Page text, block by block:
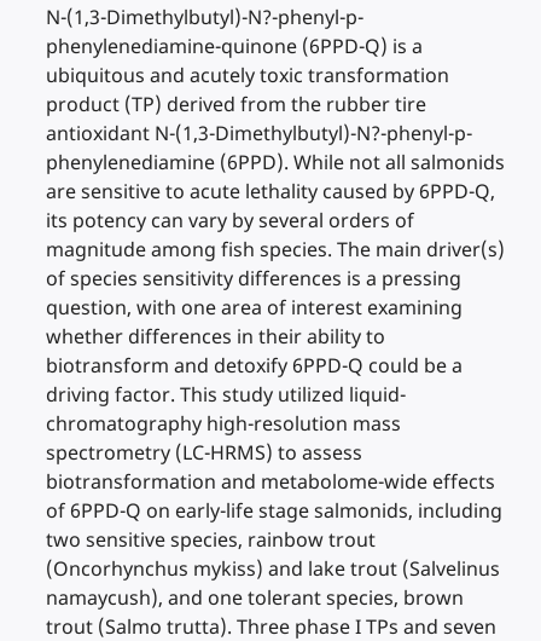
N-(1,3-Dimethylbutyl)-N?-phenyl-p-
phenylenediamine-quinone (6PPD-Q) is a
ubiquitous and acutely toxic transformation
product (TP) derived from the rubber tire
antioxidant N-(1,3-Dimethylbutyl)-N?-phenyl-p-
phenylenediamine (6PPD). While not all salmonids
are sensitive to acute lethality caused by 6PPD-Q,
its potency can vary by several orders of
magnitude among fish species. The main driver(s)
of species sensitivity differences is a pressing
question, with one area of interest examining
whether differences in their ability to
biotransform and detoxify 6PPD-Q could be a
driving factor. This study utilized liquid-
chromatography high-resolution mass
spectrometry (LC-HRMS) to assess
biotransformation and metabolome-wide effects
of 6PPD-Q on early-life stage salmonids, including
two sensitive species, rainbow trout
(Oncorhynchus mykiss) and lake trout (Salvelinus
namaycush), and one tolerant species, brown
trout (Salmo trutta). Three phase I TPs and seven